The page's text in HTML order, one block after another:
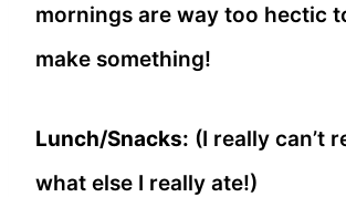
mornings are way too hectic
make something!
Lunch/Snacks: (I really can’t
what else I really ate!)